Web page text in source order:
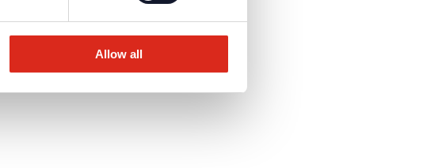
Allow all